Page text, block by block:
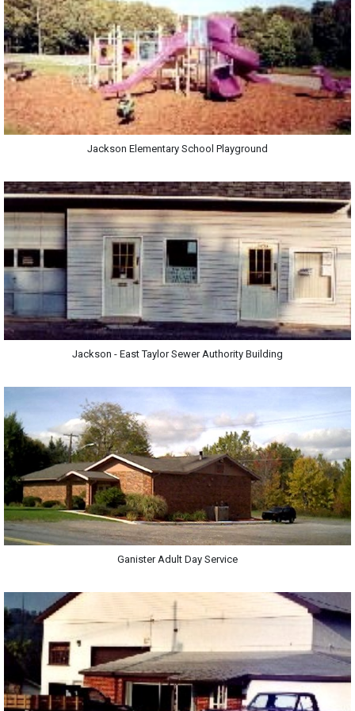
Jackson Elementary School Playground
Jackson - East Taylor Sewer Authority Building
Ganister Adult Day Service